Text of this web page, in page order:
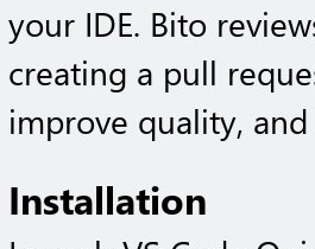
your IDE. Bito
creating a pull
improve quality,
Installation